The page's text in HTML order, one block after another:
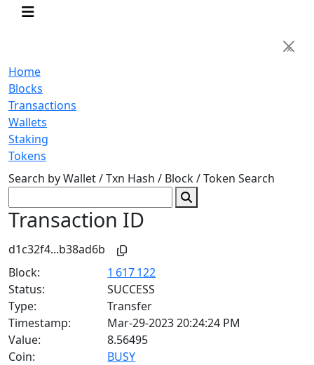
×
Home
Blocks
Transactions
Wallets
Staking
Tokens
Search by Wallet / Txn Hash / Block / Token Search
Transaction ID
d1c32f4...b38ad6b
Block:
1 617 122
Status:
SUCCESS
Type:
Transfer
Timestamp:
Mar-29-2023 20:24:24 PM
Value:
8.56495
Coin:
BUSY